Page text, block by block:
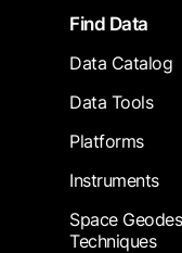
FooterFind Data
Data Catalog
Data Tools
Platforms
Instruments
Space
Techniques